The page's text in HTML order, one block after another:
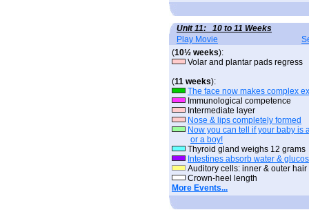
Unit 11: 10 to 11 Weeks
Play Movie
(10½ weeks):
Volar and plantar pads regress
(11 weeks):
The face now makes complex
Immunological competence
Intermediate layer
Nose & lips completely formed
Now you can tell if your baby is
or a boy!
Thyroid gland weighs 12 grams
Intestines absorb water &
Auditory cells: inner & outer hair
Crown-heel length
More Events...